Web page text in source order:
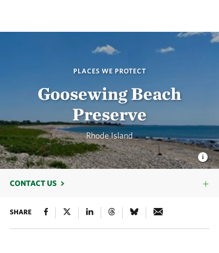
PLACES WE PROTECT
Goosewing Beach
Preserve
Rhode Island
CONTACT US
SHARE